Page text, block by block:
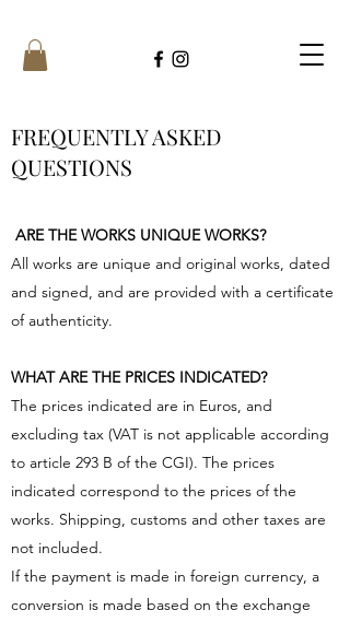
FREQUENTLY ASKED
QUESTIONS
ARE THE WORKS UNIQUE WORKS?
All works are unique and original works, dated
and signed, and are provided with a certificate
of authenticity.
WHAT ARE THE PRICES INDICATED?
The prices indicated are in Euros, and
excluding tax (VAT is not applicable according
to article 293 B of the CGI). The prices
indicated correspond to the prices of the
works. Shipping, customs and other taxes are
not included.
If the payment is made in foreign currency, a
conversion is made based on the exchange